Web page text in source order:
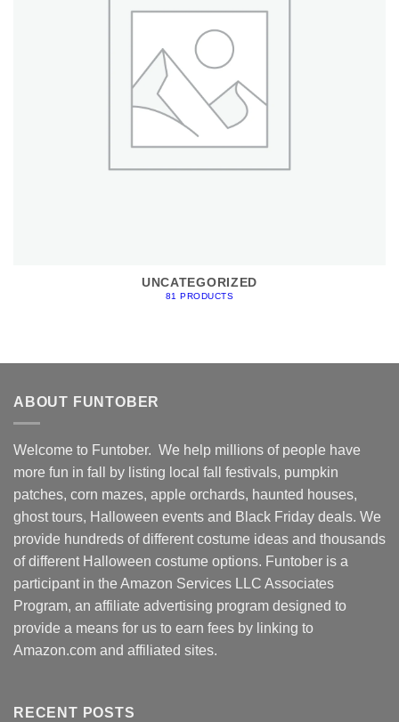
UNCATEGORIZED
81 PRODUCTS
ABOUT FUNTOBER
Welcome to Funtober. We help millions of people have
more fun in fall by listing local fall festivals, pumpkin
patches, corn mazes, apple orchards, haunted houses,
ghost tours, Halloween events and Black Friday deals. We
provide hundreds of different costume ideas and thousands
of different Halloween costume options. Funtober is a
participant in the Amazon Services LLC Associates
Program, an affiliate advertising program designed to
provide a means for us to earn fees by linking to
Amazon.com and affiliated sites.
RECENT POSTS